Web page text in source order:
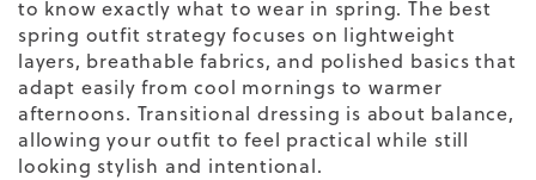
to know exactly what to wear in spring. The best
spring outfit strategy focuses on lightweight
layers, breathable fabrics, and polished basics that
adapt easily from cool mornings to warmer
afternoons. Transitional dressing is about balance,
allowing your outfit to feel practical while still
looking stylish and intentional.